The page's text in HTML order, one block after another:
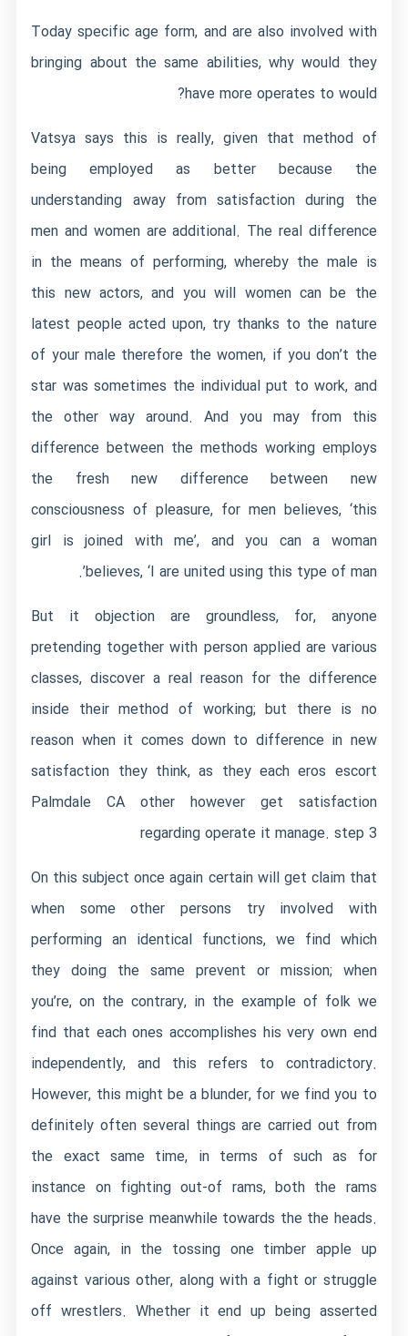
Today specific age form, and are also involved with
bringing about the same abilities, why would they
have more operates to would?
Vatsya says this is really, given that method of
being employed as better because the
understanding away from satisfaction during the
men and women are additional. The real difference
in the means of performing, whereby the male is
this new actors, and you will women can be the
latest people acted upon, try thanks to the nature
of your male therefore the women, if you don’t the
star was sometimes the individual put to work, and
the other way around. And you may from this
difference between the methods working employs
the fresh new difference between new
consciousness of pleasure, for men believes, ‘this
girl is joined with me’, and you can a woman
believes, ‘I are united using this type of man’.
But it objection are groundless, for, anyone
pretending together with person applied are various
classes, discover a real reason for the difference
inside their method of working; but there is no
reason when it comes down to difference in new
satisfaction they think, as they eacheros escort
Palmdale CA other however get satisfaction
regarding operate it manage. step 3
On this subject once again certain will get claim that
when some other persons try involved with
performing an identical functions, we find which
they doing the same prevent or mission; when
you’re, on the contrary, in the example of folk we
find that each ones accomplishes his very own end
independently, and this refers to contradictory.
However, this might be a blunder, for we find you to
definitely often several things are carried out from
the exact same time, in terms of such as for
instance on fighting out-of rams, both the rams
have the surprise meanwhile towards the the heads.
Once again, in the tossing one timber apple up
against various other, along with a fight or struggle
off wrestlers. Whether it end up being asserted